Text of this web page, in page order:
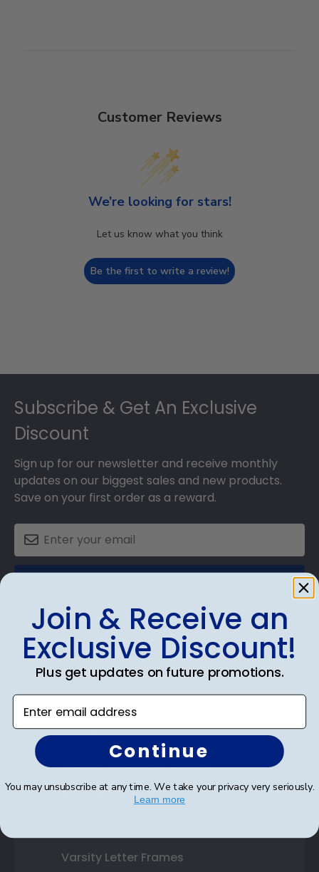
Customer Reviews
We’re looking for stars!
Let us know what you think
Be the first to write a review!
Subscribe & Get An Exclusive
Discount
Sign up for our newsletter and receive monthly
updates on our biggest sales and new products.
Save on your first order as a reward.
Shop Frames
Diploma Frames
Certificate Frames
Double Document Frames
State Bar Frames
Varsity Letter Frames
Join & Receive an
Exclusive Discount!
Plus get updates on future promotions.
Enter email address
Continue
You may unsubscribe at any time. We take your privacy very seriously.
Learn more